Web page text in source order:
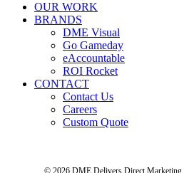
OUR WORK
BRANDS
DME Visual
Go Gameday
eAccountable
ROI Rocket
CONTACT
Contact Us
Careers
Custom Quote
© 2026 DME Delivers Direct Marketing.